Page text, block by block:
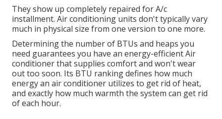
They show up completely repaired for A/c
installment. Air conditioning units don't typically vary
much in physical size from one version to one more.
Determining the number of BTUs and heaps you
need guarantees you have an energy-efficient Air
conditioner that supplies comfort and won't wear
out too soon. Its BTU ranking defines how much
energy an air conditioner utilizes to get rid of heat,
and exactly how much warmth the system can get rid
of each hour.